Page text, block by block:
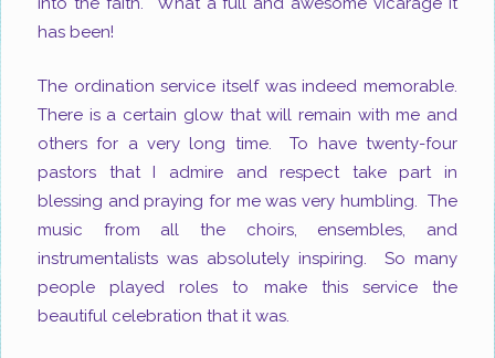
has been!
The ordination service itself was indeed memorable.
There is a certain glow that will remain with me and
others for a very long time. To have twenty-four
pastors that I admire and respect take part in
blessing and praying for me was very humbling. The
music from all the choirs, ensembles, and
instrumentalists was absolutely inspiring. So many
people played roles to make this service the
beautiful celebration that it was.